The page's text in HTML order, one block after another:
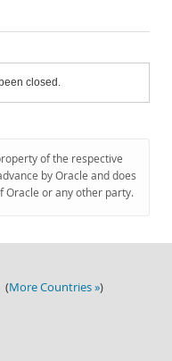
closed.
of the respective
by Oracle and does
Oracle or any other party.
(More Countries »)